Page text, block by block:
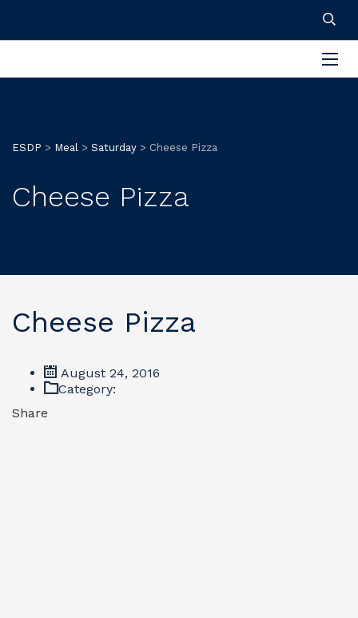
ESDP > Meal > Saturday > Cheese Pizza
Cheese Pizza
Cheese Pizza
August 24, 2016
Category:
Share